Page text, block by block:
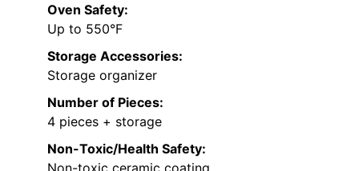
Oven Safety:
Up to 550°F
Storage Accessories:
Storage organizer
Number of Pieces:
4 pieces + storage
Non-Toxic/Health Safety: